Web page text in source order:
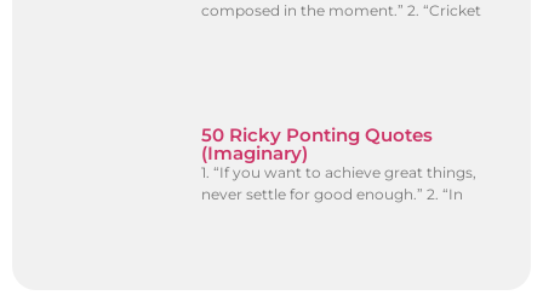
composed in the moment.” 2. “Cricket
50 Ricky Ponting Quotes
(Imaginary)
1. “If you want to achieve great things,
never settle for good enough.” 2. “In